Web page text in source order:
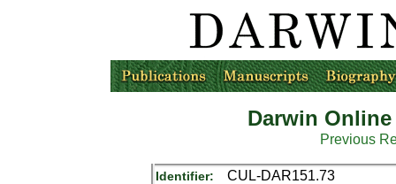
Darwin
Previous
Identifier: CUL-DAR151.73